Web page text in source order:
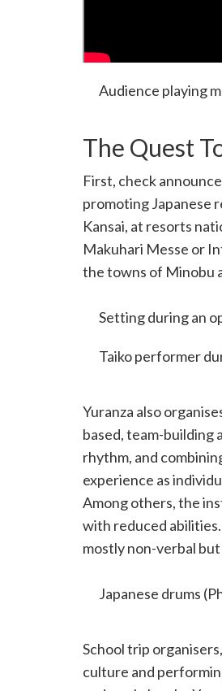
Audience playing
The Quest
First, check
promoting Japanese
Kansai, at resorts
Makuhari Messe or
the towns of Minobu
Setting during an
Taiko performer
Yuranza also
based, team-building
rhythm, and
experience as
Among others, the
with reduced
mostly non-verbal
Italian, Portuguese,
Japanese drums
School trip
culture and